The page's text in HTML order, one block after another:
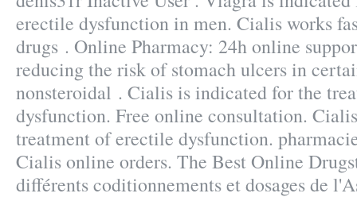
erectile dysfunction in men. Cialis works
drugs . Online Pharmacy: 24h online
reducing the risk of stomach ulcers in
nonsteroidal . Cialis is indicated for the
dysfunction. Free online consultation.
treatment of erectile dysfunction.
Cialis online orders. The Best Online
différents coditionnements et dosages de